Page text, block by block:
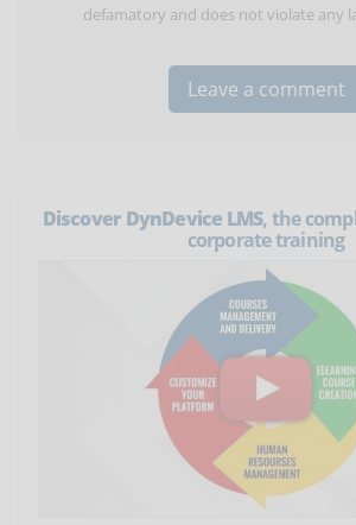
defamatory and does not violate any
Discover DynDevice LMS, the
corporate training